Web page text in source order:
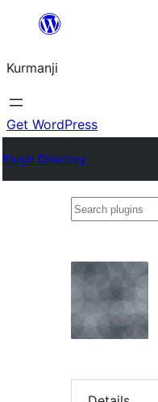
Derbasî
bibe
Kurmanji
Get WordPress
Plugin Directory
Search